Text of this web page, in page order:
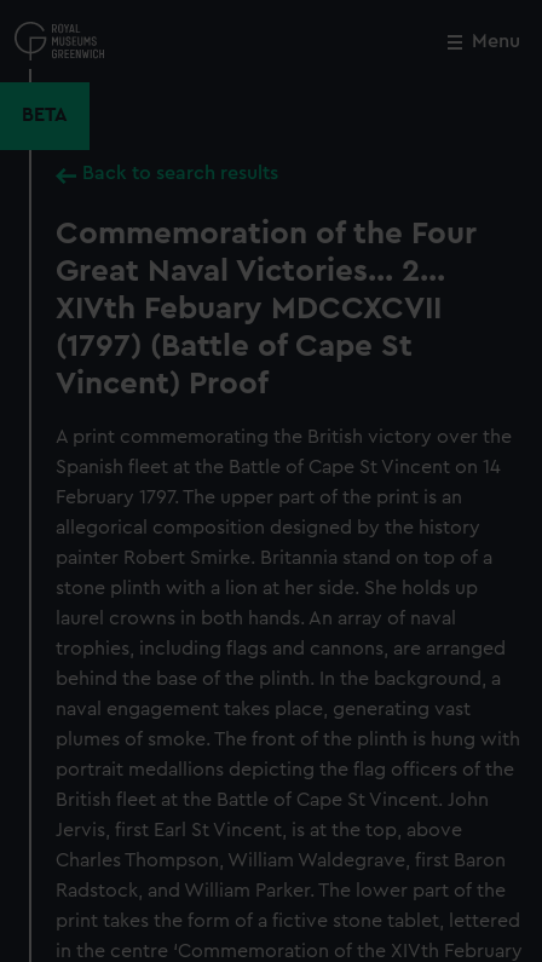
to
main
Menu
BETA
Back to search results
Commemoration of the Four
Great Naval Victories... 2...
XIVth Febuary MDCCXCVII
(1797) (Battle of Cape St
Vincent) Proof
A print commemorating the British victory over the
Spanish fleet at the Battle of Cape St Vincent on 14
February 1797. The upper part of the print is an
allegorical composition designed by the history
painter Robert Smirke. Britannia stand on top of a
stone plinth with a lion at her side. She holds up
laurel crowns in both hands. An array of naval
trophies, including flags and cannons, are arranged
behind the base of the plinth. In the background, a
naval engagement takes place, generating vast
plumes of smoke. The front of the plinth is hung with
portrait medallions depicting the flag officers of the
British fleet at the Battle of Cape St Vincent. John
Jervis, first Earl St Vincent, is at the top, above
Charles Thompson, William Waldegrave, first Baron
Radstock, and William Parker. The lower part of the
print takes the form of a fictive stone tablet, lettered
in the centre ‘Commemoration of the XIVth February
Close